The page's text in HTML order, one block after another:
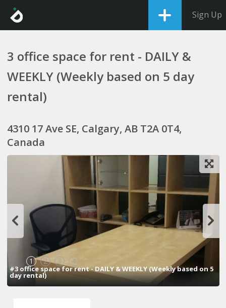
Sign Up
3 office space for rent - DAILY &
WEEKLY (Weekly based on 5 day
rental)
4310 17 Ave SE, Calgary, AB T2A 0T4,
Canada
1 2 3 4
#3 office space for rent - DAILY & WEEKLY (Weekly based on 5
day rental)